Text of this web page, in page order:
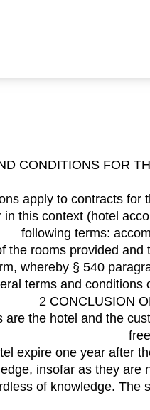
CONDITIONS FOR
apply to contracts
this context (hotel
following terms:
the rooms provided
whereby § 540
terms and conditions
2 CONCLUSION
the hotel and the
expire one year after
insofar as they
of knowledge.